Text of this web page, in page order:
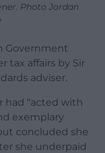
Photo Jordan
Government
tax affairs by Sir
adviser.
had “acted with
exemplary
concluded she
she underpaid